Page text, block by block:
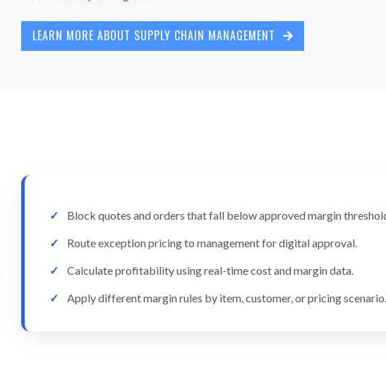
LEARN MORE ABOUT SUPPLY CHAIN MANAGEMENT
Block quotes and orders that fall below approved margin
Route exception pricing to management for digital approval.
Calculate profitability using real-time cost and margin data.
Apply different margin rules by item, customer, or pricing scenario.